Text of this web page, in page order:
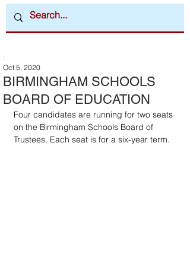
BIRMINGHAM SCHOOLS
BOARD OF EDUCATION
:
Oct 5, 2020
Four candidates are running for two seats
on the Birmingham Schools Board of
Trustees. Each seat is for a six-year term.